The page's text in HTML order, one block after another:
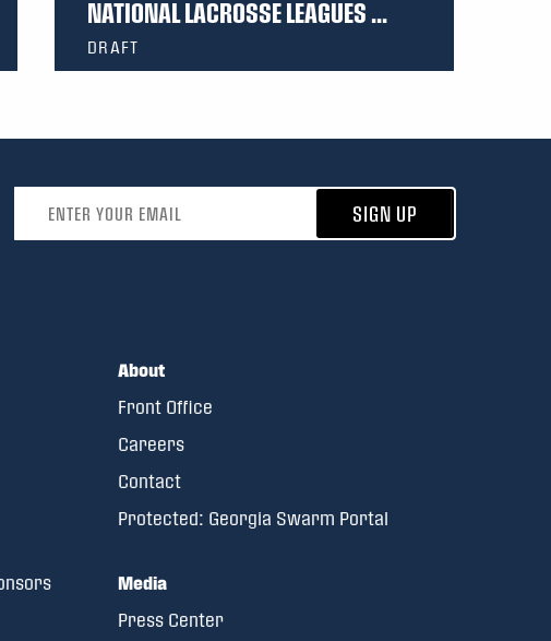
NATIONAL LACROSSE LEAGUES ...
DRAFT
SIGN UP
About
Front Office
Careers
Contact
Protected: Georgia Swarm Portal
Media
Press Center